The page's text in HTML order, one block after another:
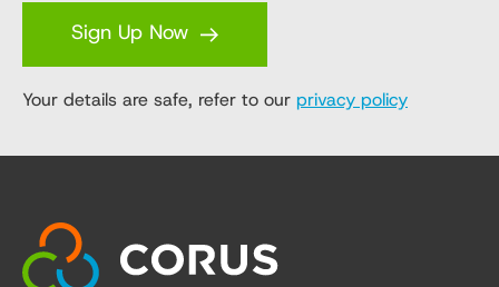
Sign Up Now
Your details are safe, refer to our privacy policy